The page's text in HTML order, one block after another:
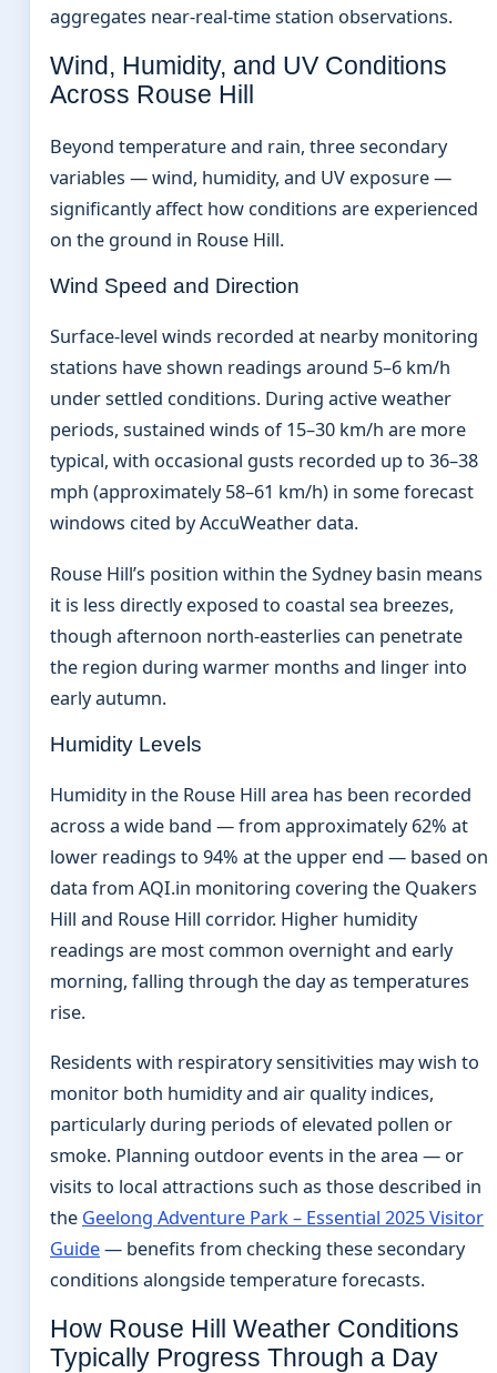
aggregates near-real-time station observations.
Wind, Humidity, and UV Conditions
Across Rouse Hill
Beyond temperature and rain, three secondary
variables — wind, humidity, and UV exposure —
significantly affect how conditions are experienced
on the ground in Rouse Hill.
Wind Speed and Direction
Surface-level winds recorded at nearby monitoring
stations have shown readings around 5–6 km/h
under settled conditions. During active weather
periods, sustained winds of 15–30 km/h are more
typical, with occasional gusts recorded up to 36–38
mph (approximately 58–61 km/h) in some forecast
windows cited by AccuWeather data.
Rouse Hill’s position within the Sydney basin means
it is less directly exposed to coastal sea breezes,
though afternoon north-easterlies can penetrate
the region during warmer months and linger into
early autumn.
Humidity Levels
Humidity in the Rouse Hill area has been recorded
across a wide band — from approximately 62% at
lower readings to 94% at the upper end — based on
data from AQI.in monitoring covering the Quakers
Hill and Rouse Hill corridor. Higher humidity
readings are most common overnight and early
morning, falling through the day as temperatures
rise.
Residents with respiratory sensitivities may wish to
monitor both humidity and air quality indices,
particularly during periods of elevated pollen or
smoke. Planning outdoor events in the area — or
visits to local attractions such as those described in
the Geelong Adventure Park – Essential 2025 Visitor
Guide— benefits from checking these secondary
conditions alongside temperature forecasts.
How Rouse Hill Weather Conditions
Typically Progress Through a Day